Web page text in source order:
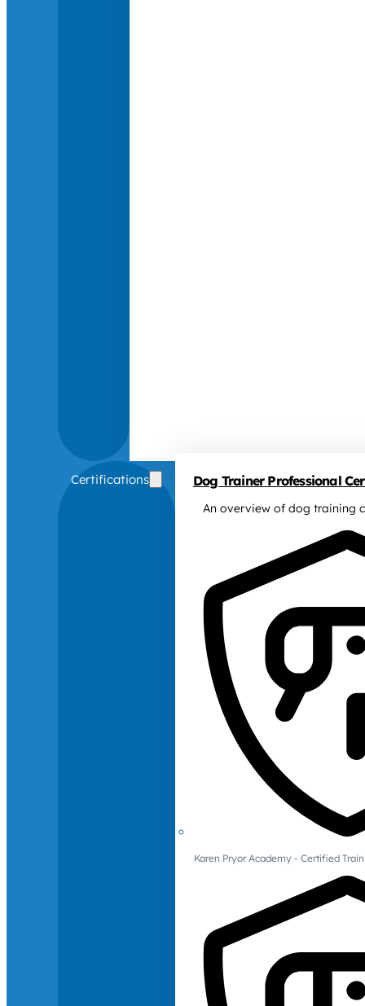
Certifications Dog Trainer Professional
An overview of dog training
Karen Pryor Academy - Certified